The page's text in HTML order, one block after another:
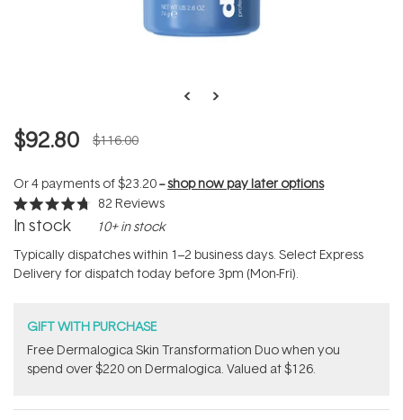
$92.80 $116.00
Or 4 payments of$23.20--shop now pay later options
Rated
4.7
of
5
stars
82 Reviews
In stock 10+ in stock
Typically dispatches within 1–2 business days. Select Express
Delivery for dispatch today before 3pm (Mon-Fri).
GIFT WITH PURCHASE
Free Dermalogica Skin Transformation Duo​ when you
spend over $220 on Dermalogica. Valued at $126.